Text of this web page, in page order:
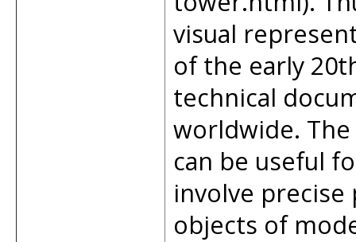
visual
of the early
technical
worldwide.
can be useful
involve precise
objects of